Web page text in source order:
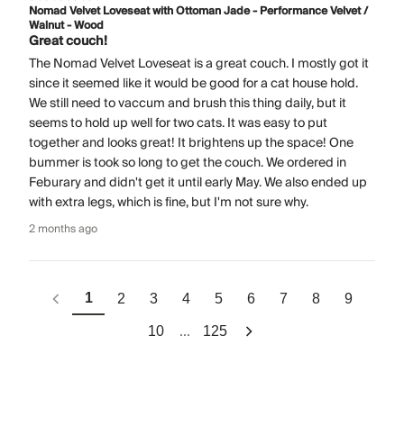
Nomad Velvet Loveseat with Ottoman Jade - Performance Velvet /
Walnut - Wood
Great couch!
The Nomad Velvet Loveseat is a great couch. I mostly got it
since it seemed like it would be good for a cat house hold.
We still need to vaccum and brush this thing daily, but it
seems to hold up well for two cats. It was easy to put
together and looks great! It brightens up the space! One
bummer is took so long to get the couch. We ordered in
Feburary and didn't get it until early May. We also ended up
with extra legs, which is fine, but I'm not sure why.
2 months ago
1 2 3 4 5 6 7 8 9
10 ... 125